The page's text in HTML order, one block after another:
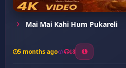
Mai Mai Kahi Hum Pukareli
5 months ago 18